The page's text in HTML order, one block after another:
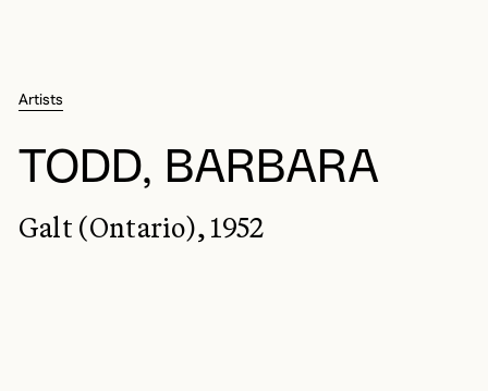
Artists
TODD, BARBARA
Galt (Ontario), 1952